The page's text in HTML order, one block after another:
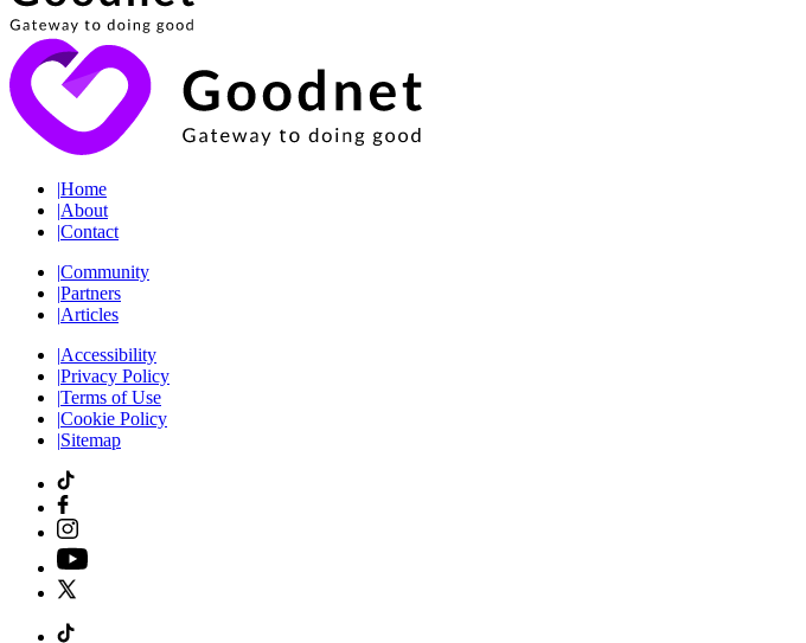
|Home
|About
|Contact
|Community
|Partners
|Articles
|Accessibility
|Privacy Policy
|Terms of Use
|Cookie Policy
|Sitemap